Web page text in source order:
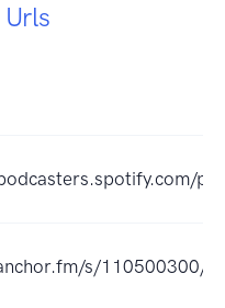
Urls
s/110500300/